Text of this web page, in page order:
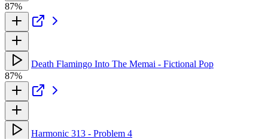
87%
Death Flamingo Into The Memai - Fictional Pop
87%
Harmonic 313 - Problem 4